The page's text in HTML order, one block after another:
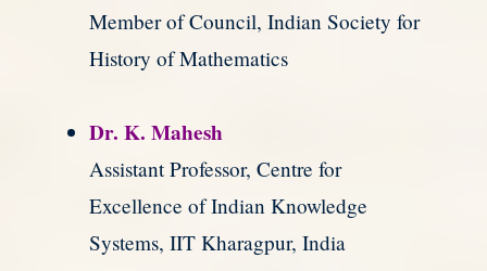
Member of Council, Indian Society for
History of Mathematics
Dr. K. Mahesh
Assistant Professor, Centre for
Excellence of Indian Knowledge
Systems, IIT Kharagpur, India